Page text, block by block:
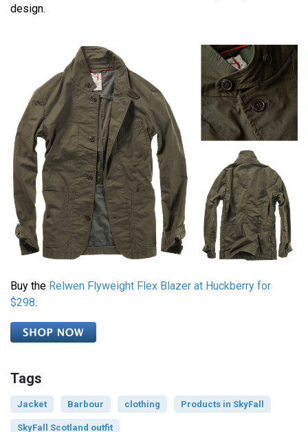
design.
Buy the Relwen Flyweight Flex Blazer at Huckberry for
$298.
Tags
Jacket Barbour clothing Products in SkyFall
SkyFall Scotland outfit